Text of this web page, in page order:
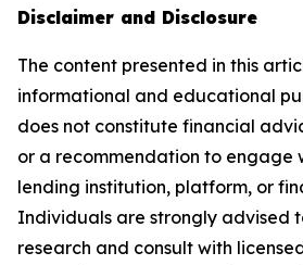
Disclaimer and Disclosure
The content presented in this
informational and educational
does not constitute financial
or a recommendation to engage
lending institution, platform, or
Individuals are strongly advised
research and consult with